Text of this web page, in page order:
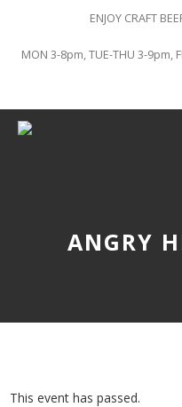
ENJOY CRAFT
MON 3-8pm, TUE-THU 3-9pm,
ANGRY
This event has passed.